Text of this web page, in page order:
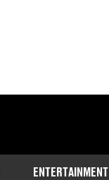
ENTERTAINMENT